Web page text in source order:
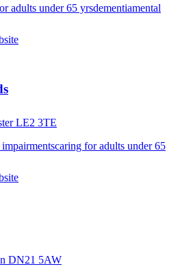
adults under 65 yrsdementiamental
LE2 3TE
impairmentscaring for adults under 65
DN21 5AW